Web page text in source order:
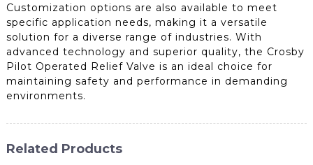
Customization options are also available to meet
specific application needs, making it a versatile
solution for a diverse range of industries. With
advanced technology and superior quality, the Crosby
Pilot Operated Relief Valve is an ideal choice for
maintaining safety and performance in demanding
environments.
Related Products